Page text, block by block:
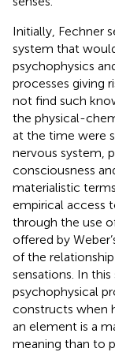
Initially, Fechner
system that
psychophysics
processes giving
not find such
the physical-
at the time were
nervous system,
consciousness
materialistic
empirical access
through the use
offered by
of the
sensations. In
psychophysical
constructs when
an element is a
meaning than to